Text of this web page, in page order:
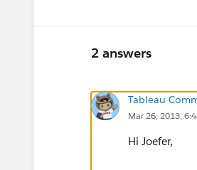
2 answers
Tableau
Mar 26, 2013,
Hi Joefer,